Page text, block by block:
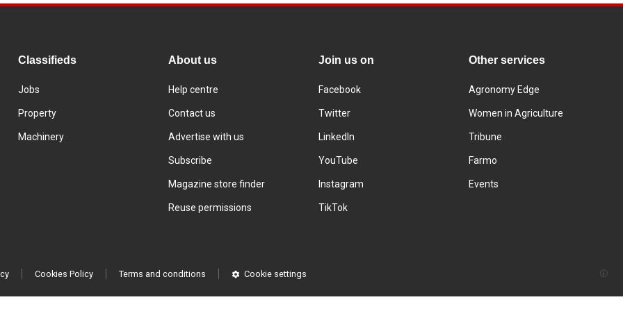
Classifieds
Jobs
Property
Machinery
About us
Help centre
Contact us
Advertise with us
Subscribe
Magazine store finder
Reuse permissions
Join us on
Facebook
Twitter
LinkedIn
YouTube
Instagram
TikTok
Other services
Agronomy Edge
Women in Agriculture
Tribune
Farmo
Events
Cookies Policy Terms and conditions Cookie settings